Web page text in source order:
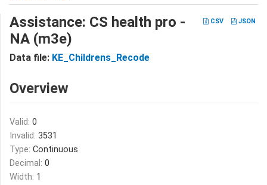
CSV JSON
Assistance: CS health pro -
NA (m3e)
Data file: KE_Childrens_Recode
Overview
Valid: 0
Invalid: 3531
Type: Continuous
Decimal: 0
Width: 1